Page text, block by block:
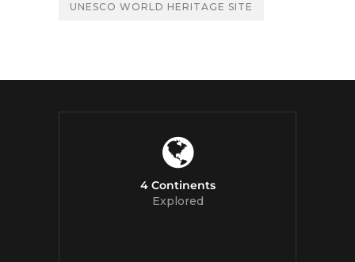
UNESCO WORLD HERITAGE SITE
4 Continents
Explored